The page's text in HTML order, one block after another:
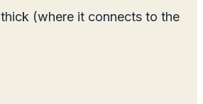
(where it connects to the